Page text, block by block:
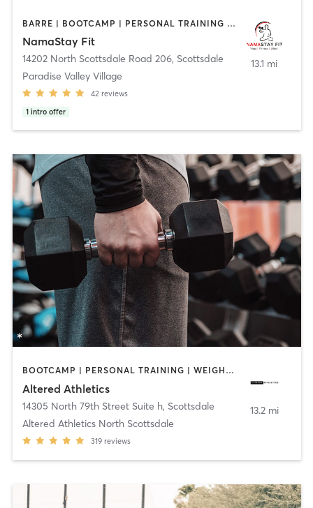
BARRE | BOOTCAMP | PERSONAL TRAINING | PILATES | STRENGTH TRAINING | YOGA
NamaStay Fit
14202 North Scottsdale Road 206, Scottsdale
Paradise Valley Village
42 reviews
1 intro offer
13.1 mi
BOOTCAMP | PERSONAL TRAINING | WEIGHT TRAINING
Altered Athletics
14305 North 79th Street Suite h, Scottsdale
Altered Athletics North Scottsdale
319 reviews
13.2 mi